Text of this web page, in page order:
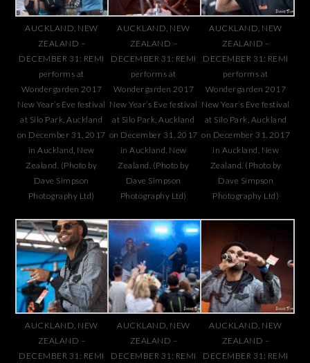
AUCKLAND, NEW
ZEALAND –
DECEMBER 31: REMI
performs at
Wondergarden 2017
New Year’s Eve festival
at Silo Park, Auckland
on December 31, 2017
in Auckland, New
Zealand. (Photo by
Dave Simpson
Photography Ltd)
AUCKLAND, NEW
ZEALAND –
DECEMBER 31: REMI
performs at
Wondergarden 2017
New Year’s Eve festival
at Silo Park, Auckland
on December 31, 2017
in Auckland, New
Zealand. (Photo by
Dave Simpson
Photography Ltd)
AUCKLAND, NEW
ZEALAND –
DECEMBER 31: REMI
performs at
Wondergarden 2017
New Year’s Eve festival
at Silo Park, Auckland
on December 31, 2017
in Auckland, New
Zealand. (Photo by
Dave Simpson
Photography Ltd)
AUCKLAND, NEW
ZEALAND –
DECEMBER 31: REMI
AUCKLAND, NEW
ZEALAND –
DECEMBER 31: REMI
AUCKLAND, NEW
ZEALAND –
DECEMBER 31: REMI